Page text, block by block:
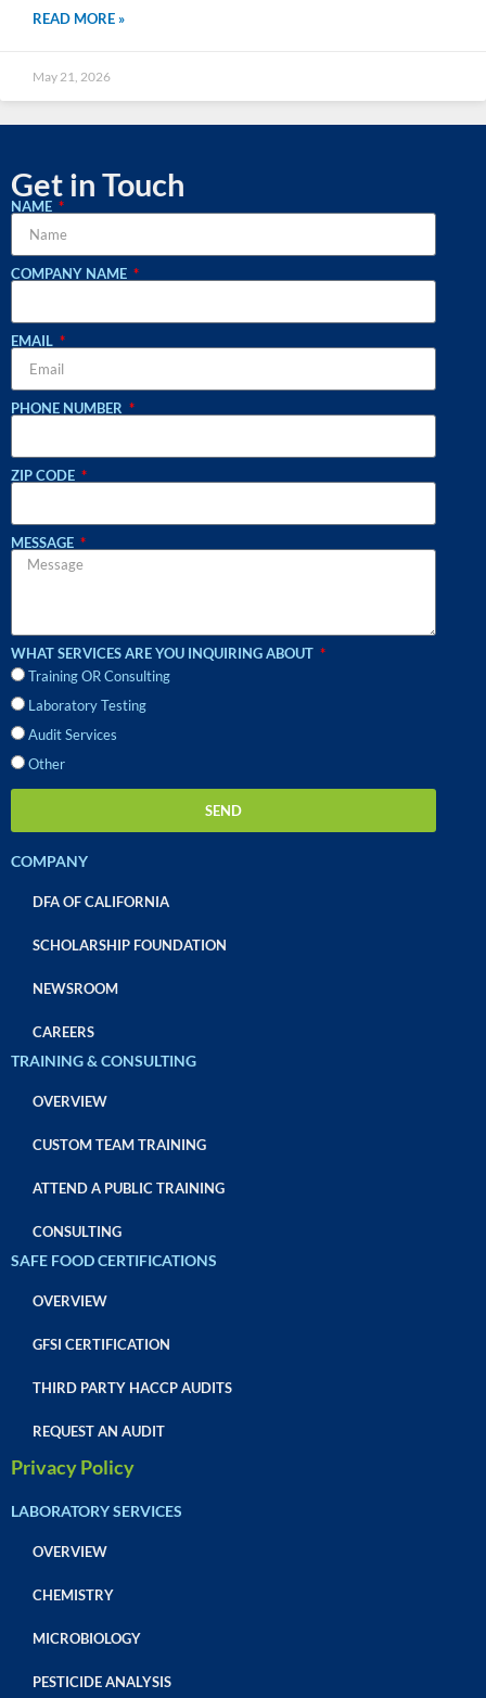
READ MORE »
May 21, 2026
Get in Touch
NAME
COMPANY NAME
EMAIL
PHONE NUMBER
ZIP CODE
MESSAGE
WHAT SERVICES ARE YOU INQUIRING ABOUT
Training OR Consulting
Laboratory Testing
Audit Services
Other
SEND
COMPANY
DFA OF CALIFORNIA
SCHOLARSHIP FOUNDATION
NEWSROOM
CAREERS
TRAINING & CONSULTING
OVERVIEW
CUSTOM TEAM TRAINING
ATTEND A PUBLIC TRAINING
CONSULTING
SAFE FOOD CERTIFICATIONS
OVERVIEW
GFSI CERTIFICATION
THIRD PARTY HACCP AUDITS
REQUEST AN AUDIT
Privacy Policy
LABORATORY SERVICES
OVERVIEW
CHEMISTRY
MICROBIOLOGY
PESTICIDE ANALYSIS